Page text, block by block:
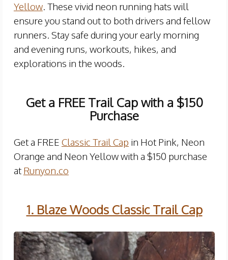
Yellow. These vivid neon running hats will
ensure you stand out to both drivers and fellow
runners. Stay safe during your early morning
and evening runs, workouts, hikes, and
explorations in the woods.
Get a FREE Trail Cap with a $150
Purchase
Get a FREE Classic Trail Cap in Hot Pink, Neon
Orange and Neon Yellow with a $150 purchase
at Runyon.co
1. Blaze Woods Classic Trail Cap